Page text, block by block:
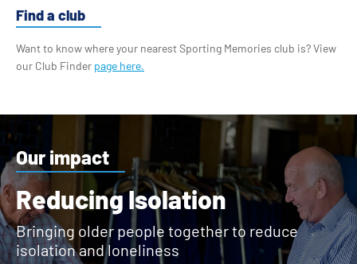
Find a club
Want to know where your nearest Sporting Memories club is? View
our Club Finder page here.
Our impact
Reducing Isolation
Bringing older people together to reduce
isolation and loneliness